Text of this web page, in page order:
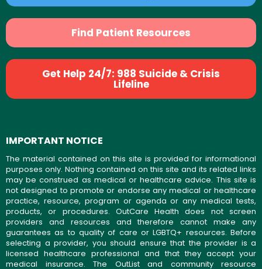
Find Patient Resources
Get Help 24/7: 988 Suicide & Crisis
Lifeline
IMPORTANT NOTICE
The material contained on this site is provided for informational
purposes only. Nothing contained on this site and its related links
may be construed as medical or healthcare advice. This site is
not designed to promote or endorse any medical or healthcare
practice, resource, program or agenda or any medical tests,
products, or procedures. OutCare Health does not screen
providers and resources and therefore cannot make any
guarantees as to quality of care or LGBTQ+ resources. Before
selecting a provider, you should ensure that the provider is a
licensed healthcare professional and that they accept your
medical insurance. The OutList and community resource